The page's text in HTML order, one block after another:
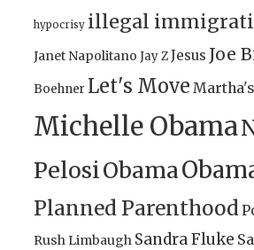
hypocrisy illegal
Janet Napolitano Jay ZJesus Joe
Boehner Let's Move
Michelle Obama
PelosiObama
Planned Parenthood
Rush Limbaugh Sandra Fluke